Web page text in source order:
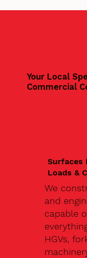
Your Local
Commercial
Surfaces
Loads &
We
and
capable
HGVs,